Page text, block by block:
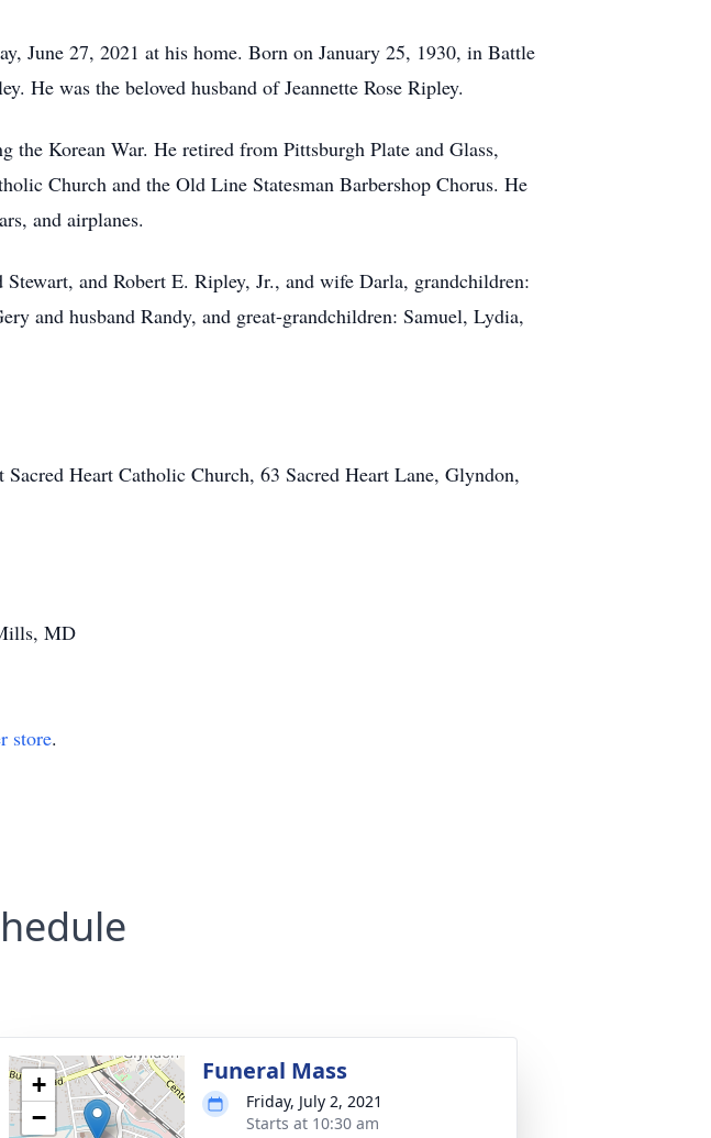
June 27, 2021 at his home. Born on January 25, 1930, in Battle
He was the beloved husband of Jeannette Rose Ripley.
the Korean War. He retired from Pittsburgh Plate and Glass,
Church and the Old Line Statesman Barbershop Chorus. He
and airplanes.
and Robert E. Ripley, Jr., and wife Darla, grandchildren:
and husband Randy, and great-grandchildren: Samuel, Lydia,
Heart Catholic Church, 63 Sacred Heart Lane, Glyndon,
MD
store.
+
−
Funeral Mass
Friday, July 2, 2021
Starts at 10:30 am